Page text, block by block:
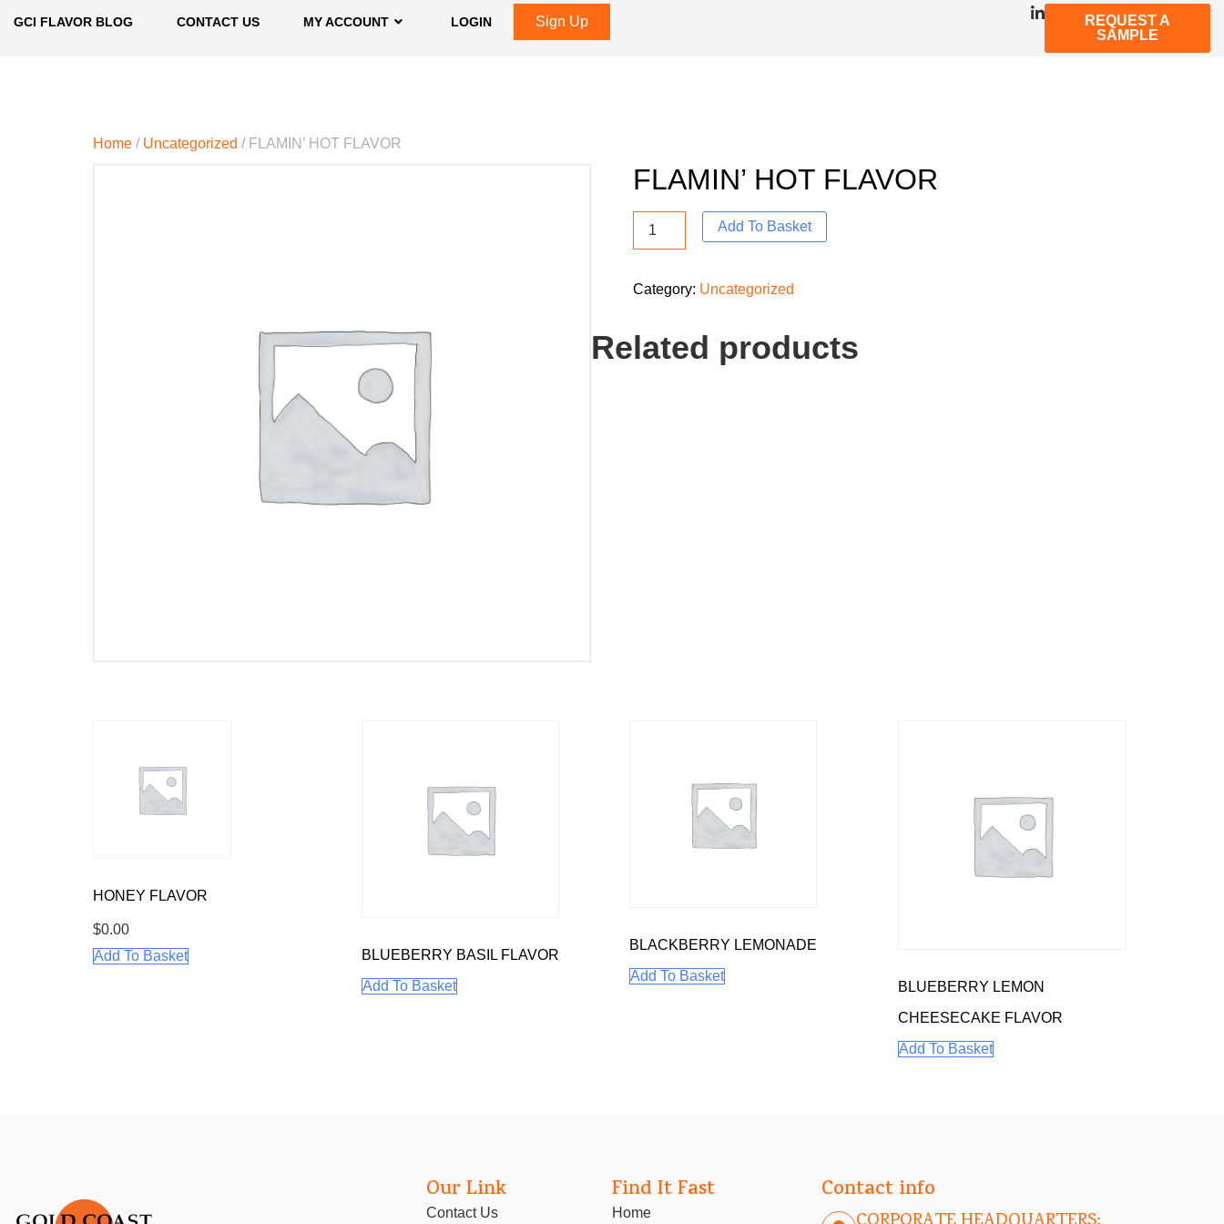
GCI FLAVOR BLOG CONTACT US MY ACCOUNT LOGIN Sign Up
REQUEST A
SAMPLE
Home / Uncategorized / FLAMIN’ HOT FLAVOR
FLAMIN’ HOT FLAVOR
Add To Basket
Category: Uncategorized
Related products
HONEY FLAVOR
$0.00
Add To Basket
BLUEBERRY BASIL FLAVOR
Add To Basket
BLACKBERRY LEMONADE
Add To Basket
BLUEBERRY LEMON
CHEESECAKE FLAVOR
Add To Basket
Our Link
Contact Us
Find It Fast
Home
Contact info